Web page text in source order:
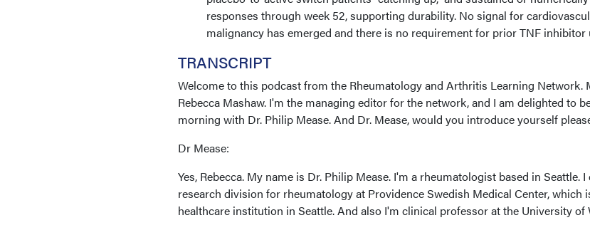
responses through week 52, supporting durability. No signal for
malignancy has emerged and there is no requirement for prior TNF inhibitor
TRANSCRIPT
Welcome to this podcast from the Rheumatology and Arthritis Learning Network.
Rebecca Mashaw. I'm the managing editor for the network, and I am delighted to
morning with Dr. Philip Mease. And Dr. Mease, would you introduce yourself
Dr Mease:
Yes, Rebecca. My name is Dr. Philip Mease. I'm a rheumatologist based in Seattle.
research division for rheumatology at Providence Swedish Medical Center, which
healthcare institution in Seattle. And also I'm clinical professor at the University of